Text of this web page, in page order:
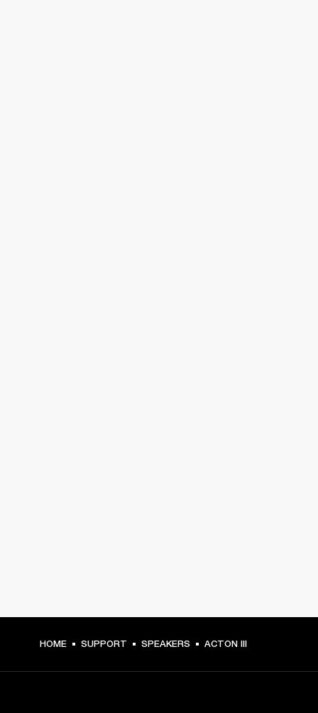
HOME SUPPORT SPEAKERS ACTON III